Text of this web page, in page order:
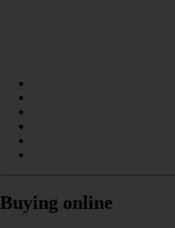
Buying online